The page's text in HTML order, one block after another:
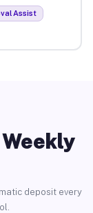
Assist
deposit every